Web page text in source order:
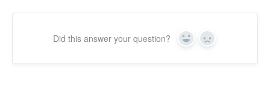
Did this answer your question? Yes No